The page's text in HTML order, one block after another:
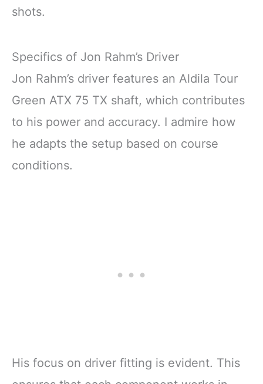
shots.
Specifics of Jon Rahm’s Driver
Jon Rahm’s driver features an Aldila Tour
Green ATX 75 TX shaft, which contributes
to his power and accuracy. I admire how
he adapts the setup based on course
conditions.
His focus on driver fitting is evident. This